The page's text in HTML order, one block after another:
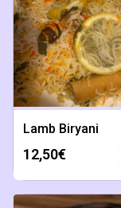
Lamb Biryani
12,50€